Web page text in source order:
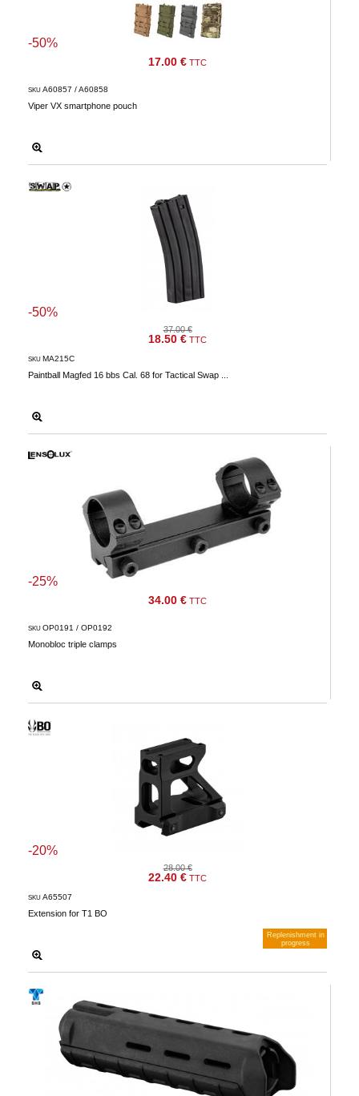
17.00 € TTC
-50%
Viper VX smartphone pouch
SKU A60857 / A60858
37.00 €
18.50 € TTC
-50%
Paintball Magfed 16 bbs Cal. 68 for Tactical Swap ...
SKU MA215C
34.00 € TTC
-25%
Monobloc triple clamps
SKU OP0191 / OP0192
28.00 €
22.40 € TTC
-20%
Extension for T1 BO
SKU A65507
Replenishment in
progress